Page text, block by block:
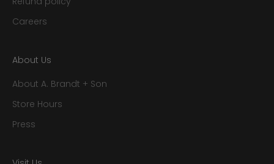
Careers
About Us
About A. Brandt + Son
Store Hours
Press